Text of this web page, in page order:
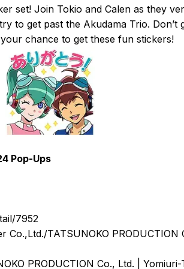
set! Join Tokio and Calen as they
to get past the Akudama Trio. Don’t
chance to get these fun stickers!
Pop-Ups
7952
Co.,Ltd./TATSUNOKO PRODUCTION
PRODUCTION Co., Ltd. | Yomiuri-